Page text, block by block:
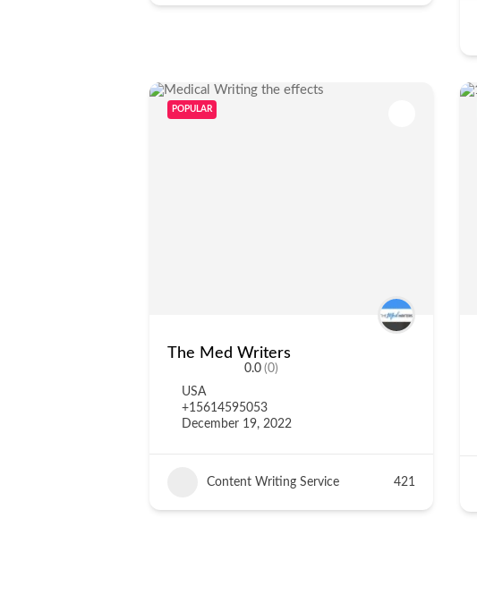
POPULAR
The Med Writers
0.0 (0)
USA
+15614595053
December 19, 2022
Content Writing Service 421